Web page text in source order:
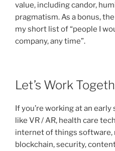
value, including candor,
pragmatism. As a bonus,
my short list of “people I
company, any time”.
Let’s Work
If you’re working at an
like VR / AR, health care
internet of things software,
blockchain, security,